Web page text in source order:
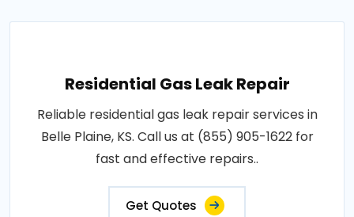
Residential Gas Leak Repair
Reliable residential gas leak repair services in
Belle Plaine, KS. Call us at (855) 905-1622 for
fast and effective repairs..
Get Quotes